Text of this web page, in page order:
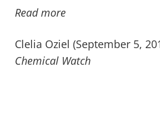
Read more
Clelia Oziel (September 5,
Chemical Watch